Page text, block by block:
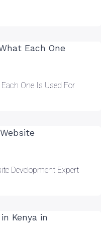
One Is Used For
Development Expert